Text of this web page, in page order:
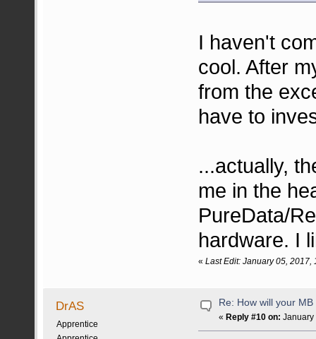
I haven't
cool. After
from the
have to
...actually,
me in the
PureData/
hardware. I
«Last Edit: January 05, 2017,
DrAS
Apprentice
Re: How will your
« Reply #10 on: January